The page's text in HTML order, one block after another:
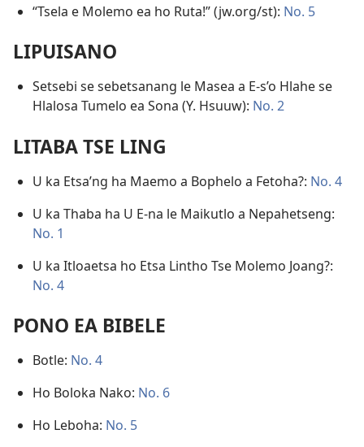
“Tsela e Molemo ea ho Ruta!” (jw.org/st): No. 5
LIPUISANO
Setsebi se sebetsanang le Masea a E-s’o Hlahe se
Hlalosa Tumelo ea Sona (Y. Hsuuw): No. 2
LITABA TSE LING
U ka Etsa’ng ha Maemo a Bophelo a Fetoha?: No. 4
U ka Thaba ha U E-na le Maikutlo a Nepahetseng:
No. 1
U ka Itloaetsa ho Etsa Lintho Tse Molemo Joang?:
No. 4
PONO EA BIBELE
Botle: No. 4
Ho Boloka Nako: No. 6
Ho Leboha: No. 5